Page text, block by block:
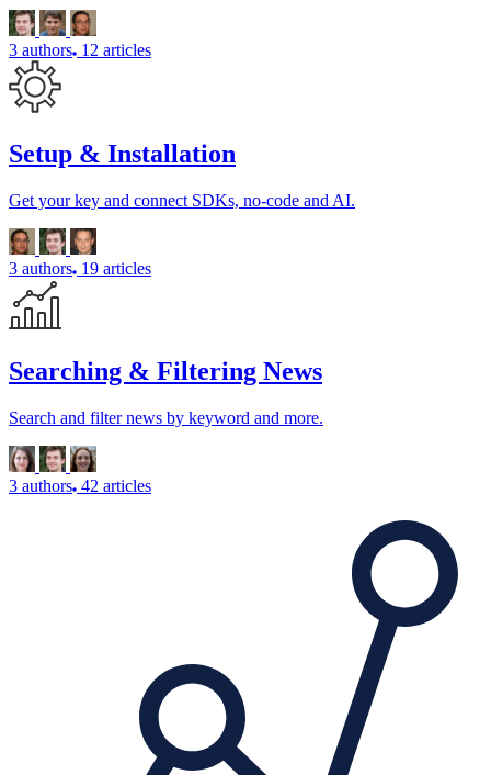
3 authors 12 articles
Setup & Installation
Get your key and connect SDKs, no-code and AI.
3 authors 19 articles
Searching & Filtering News
Search and filter news by keyword and more.
3 authors 42 articles